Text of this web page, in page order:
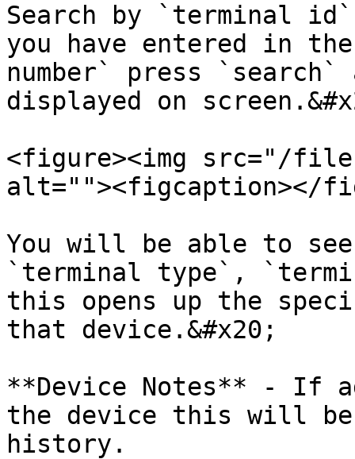
Search by `terminal
you have entered in
number` press
displayed on
<figure><img src="/files/
alt=""><figcaption></
You will be able to
`terminal type`,
this opens up the
that device.&#x20;
**Device Notes** - If
the device this will be
history.